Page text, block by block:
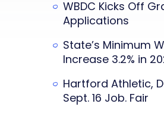
WBDC Kicks Off
Applications
State’s Minimum
Increase 3.2% in
Hartford Athletic,
Sept. 16 Job. Fair